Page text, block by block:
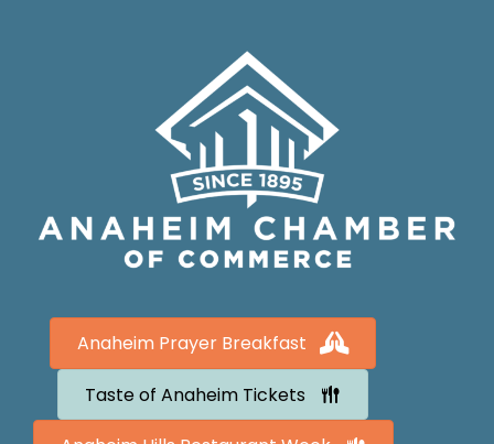
Anaheim Prayer Breakfast
Taste of Anaheim Tickets